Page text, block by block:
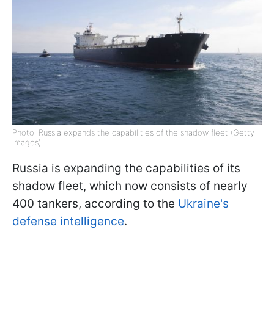
Photo: Russia expands the capabilities of the shadow fleet (Getty
Images)
Russia is expanding the capabilities of its
shadow fleet, which now consists of nearly
400 tankers, according to the Ukraine's
defense intelligence.